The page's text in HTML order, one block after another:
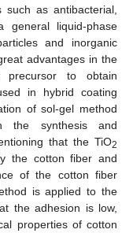
as antibacterial,
general liquid-phase
and inorganic
advantages in the
precursor to obtain
in hybrid coating
of sol-gel method
the synthesis and
that the TiO2
the cotton fiber and
of the cotton fiber
is applied to the
the adhesion is low,
properties of cotton